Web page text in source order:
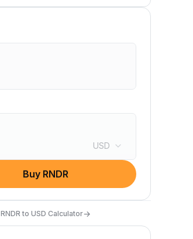
USD
Buy RNDR
RNDR to USD Calculator→